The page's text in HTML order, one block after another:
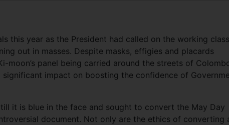
this year as the President had called on the working
out in masses. Despite masks, effigies and placards
moon’s panel being carried around the streets of
impact on boosting the confidence of
it is blue in the face and sought to convert the May Day
document. Not only are the ethics of converting